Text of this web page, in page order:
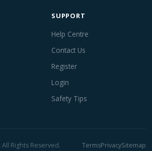
SUPPORT
Help Centre
Contact Us
Register
Login
Safety Tips
Rights Reserved. TermsPrivacySitemap